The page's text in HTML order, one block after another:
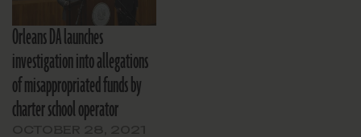
Orleans DA launches
investigation into allegations
of misappropriated funds by
charter school operator